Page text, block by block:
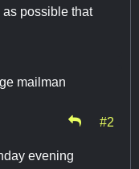
possible that
mailman
#2
evening